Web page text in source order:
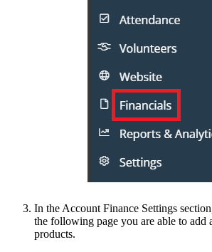
In the Account Finance Settings
the following page you are able to add
products.